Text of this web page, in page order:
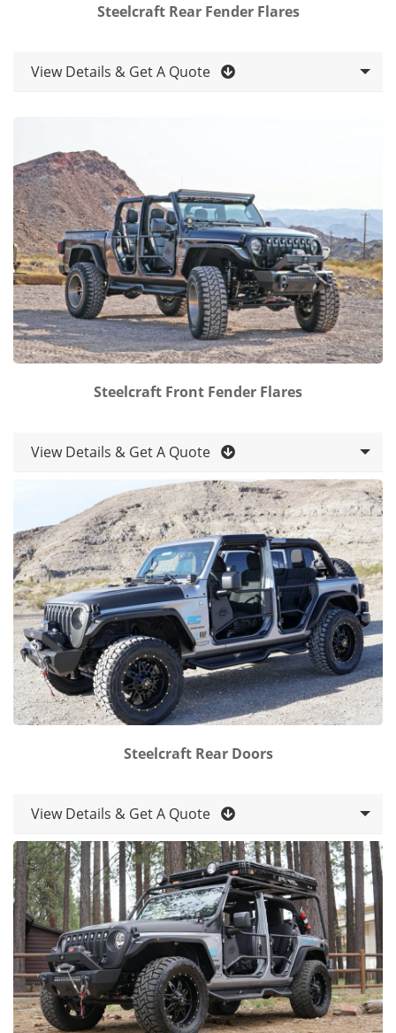
Steelcraft Rear Fender Flares
View Details & Get A Quote
Steelcraft Front Fender Flares
View Details & Get A Quote
Steelcraft Rear Doors
View Details & Get A Quote